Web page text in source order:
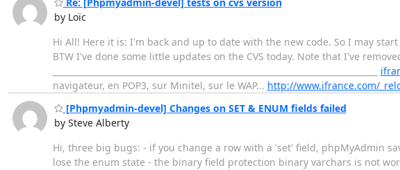
Re: [Phpmyadmin-devel] tests on cvs version
by Loïc
Hi All! Here it is: I'm back and up to date with the new code. So I may
BTW I've done some little updates on the CVS today. Note that I've
navigateur, en POP3, sur Minitel, sur le WAP... http://www.ifrance.com/
[Phpmyadmin-devel] Changes on SET & ENUM fields failed
by Steve Alberty
Hi, three big bugs: - if you change a row with a 'set' field, phpMyAdmin
lose the enum state - the binary field protection binary varchars is not